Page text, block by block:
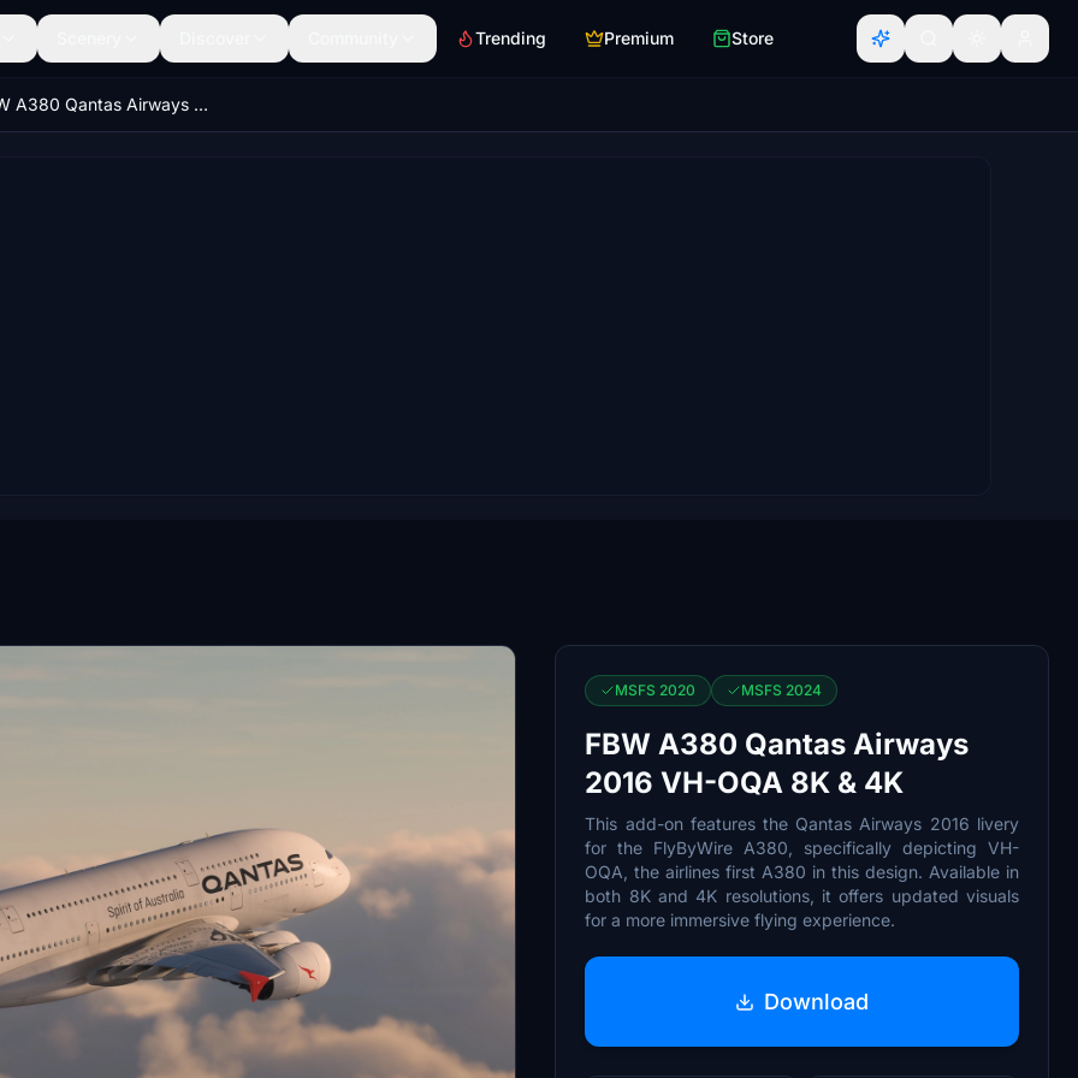
Trending Premium Store
FBW A380 Qantas Airways 2016 VH-OQA 8K & 4K
MSFS 2020 MSFS 2024
FBW A380 Qantas Airways
2016 VH-OQA 8K & 4K
This add-on features the Qantas Airways 2016 livery
for the FlyByWire A380, specifically depicting VH-
OQA, the airlines first A380 in this design. Available in
both 8K and 4K resolutions, it offers updated visuals
for a more immersive flying experience.
Download